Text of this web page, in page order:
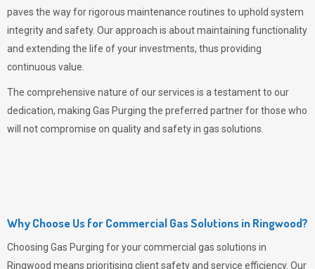
paves the way for rigorous maintenance routines to uphold system
integrity and safety. Our approach is about maintaining functionality
and extending the life of your investments, thus providing
continuous value.
The comprehensive nature of our services is a testament to our
dedication, making Gas Purging the preferred partner for those who
will not compromise on quality and safety in gas solutions.
Why Choose Us for Commercial Gas Solutions in Ringwood?
Choosing Gas Purging for your commercial gas solutions in
Ringwood means prioritising client safety and service efficiency. Our